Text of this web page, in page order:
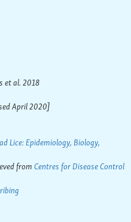
et al. 2018
April 2020]
Lice: Epidemiology, Biology,
fromCentres for Disease Control